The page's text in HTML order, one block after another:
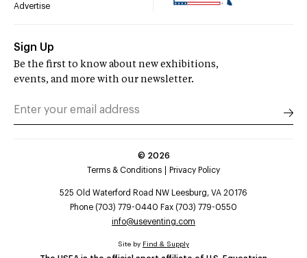
Advertise
Sign Up
Be the first to know about new exhibitions,
events, and more with our newsletter.
© 2026
Terms & Conditions
Privacy Policy
525 Old Waterford Road NW Leesburg, VA 20176
Phone (703) 779-0440 Fax (703) 779-0550
info@useventing.com
Site by Find & Supply